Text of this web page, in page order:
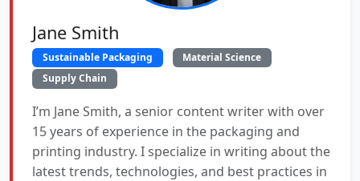
Jane Smith
Sustainable Packaging
Material Science
Supply Chain
I’m Jane Smith, a senior content writer with over
15 years of experience in the packaging and
printing industry. I specialize in writing about the
latest trends, technologies, and best practices in